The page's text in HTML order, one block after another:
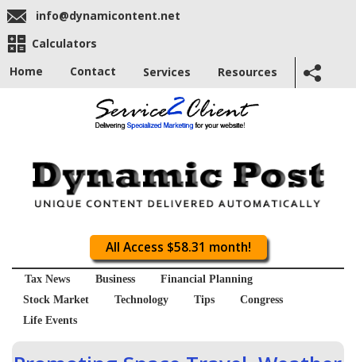
info@dynamicontent.net
Calculators
Home
Contact Services Resources
All Access $58.31 month!
Tax News Business
Financial Planning
Stock Market
Technology Tips
Congress
Life Events